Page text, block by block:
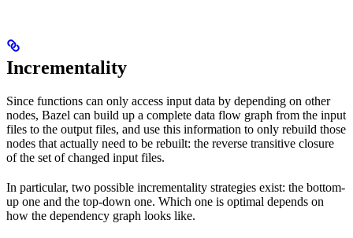
Incrementality
Since functions can only access input data by depending on other
nodes, Bazel can build up a complete data flow graph from the input
files to the output files, and use this information to only rebuild those
nodes that actually need to be rebuilt: the reverse transitive closure
of the set of changed input files.
In particular, two possible incrementality strategies exist: the bottom-
up one and the top-down one. Which one is optimal depends on
how the dependency graph looks like.